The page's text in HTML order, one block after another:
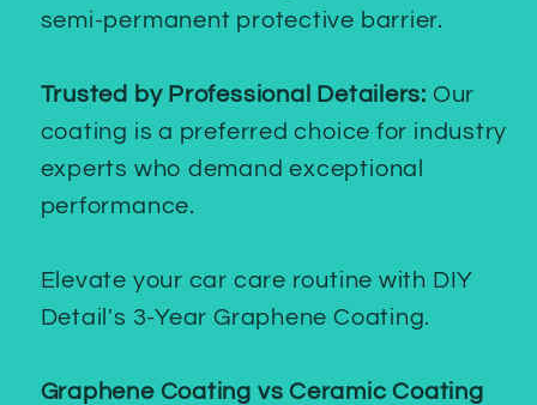
semi-permanent protective barrier.
Trusted by Professional Detailers: Our
coating is a preferred choice for industry
experts who demand exceptional
performance.
Elevate your car care routine with DIY
Detail's 3-Year Graphene Coating.
Graphene Coating vs Ceramic Coating